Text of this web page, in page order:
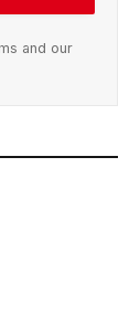
and our